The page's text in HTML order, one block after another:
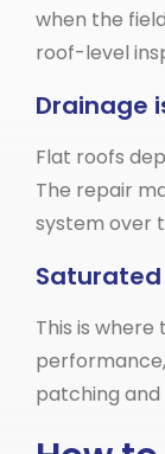
when the
roof-level
Drainage
Flat roofs
The repair
system over
This is
patching